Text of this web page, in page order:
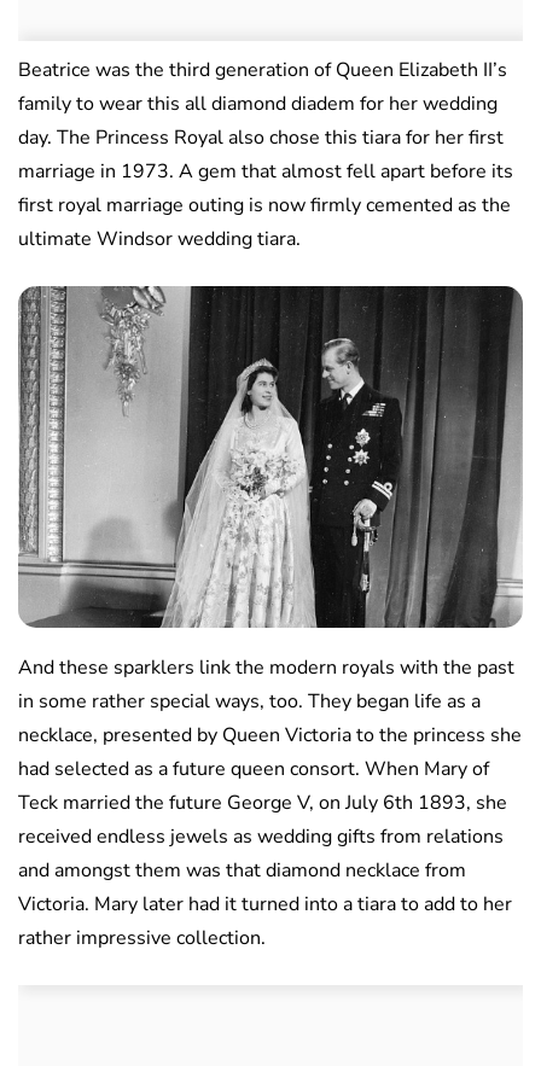
Beatrice was the third generation of Queen Elizabeth II’s
family to wear this all diamond diadem for her wedding
day. The Princess Royal also chose this tiara for her first
marriage in 1973. A gem that almost fell apart before its
first royal marriage outing is now firmly cemented as the
ultimate Windsor wedding tiara.
And these sparklers link the modern royals with the past
in some rather special ways, too. They began life as a
necklace, presented by Queen Victoria to the princess she
had selected as a future queen consort. When Mary of
Teck married the future George V, on July 6th 1893, she
received endless jewels as wedding gifts from relations
and amongst them was that diamond necklace from
Victoria. Mary later had it turned into a tiara to add to her
rather impressive collection.